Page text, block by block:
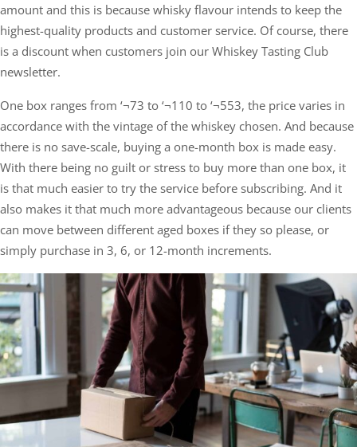
amount and this is because whisky flavour intends to keep the
highest-quality products and customer service. Of course, there
is a discount when customers join our Whiskey Tasting Club
newsletter.
One box ranges from ‘¬73 to ‘¬110 to ‘¬553, the price varies in
accordance with the vintage of the whiskey chosen. And because
there is no save-scale, buying a one-month box is made easy.
With there being no guilt or stress to buy more than one box, it
is that much easier to try the service before subscribing. And it
also makes it that much more advantageous because our clients
can move between different aged boxes if they so please, or
simply purchase in 3, 6, or 12-month increments.